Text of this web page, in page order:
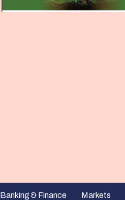
Banking & Finance Markets